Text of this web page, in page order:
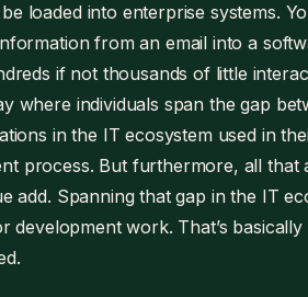
loaded into enterprise systems.
from an email into a
if not thousands of little
where individuals span the gap
in the IT ecosystem used in
process. But furthermore, all that
add. Spanning that gap in the IT
development work. That’s